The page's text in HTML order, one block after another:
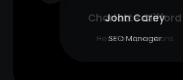
John Carey
SEO Manager